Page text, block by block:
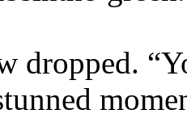
dropped.